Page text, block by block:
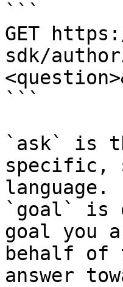
```
GET
sdk/
```
`ask` is
specific,
language.
`goal` is
goal you
behalf of
answer